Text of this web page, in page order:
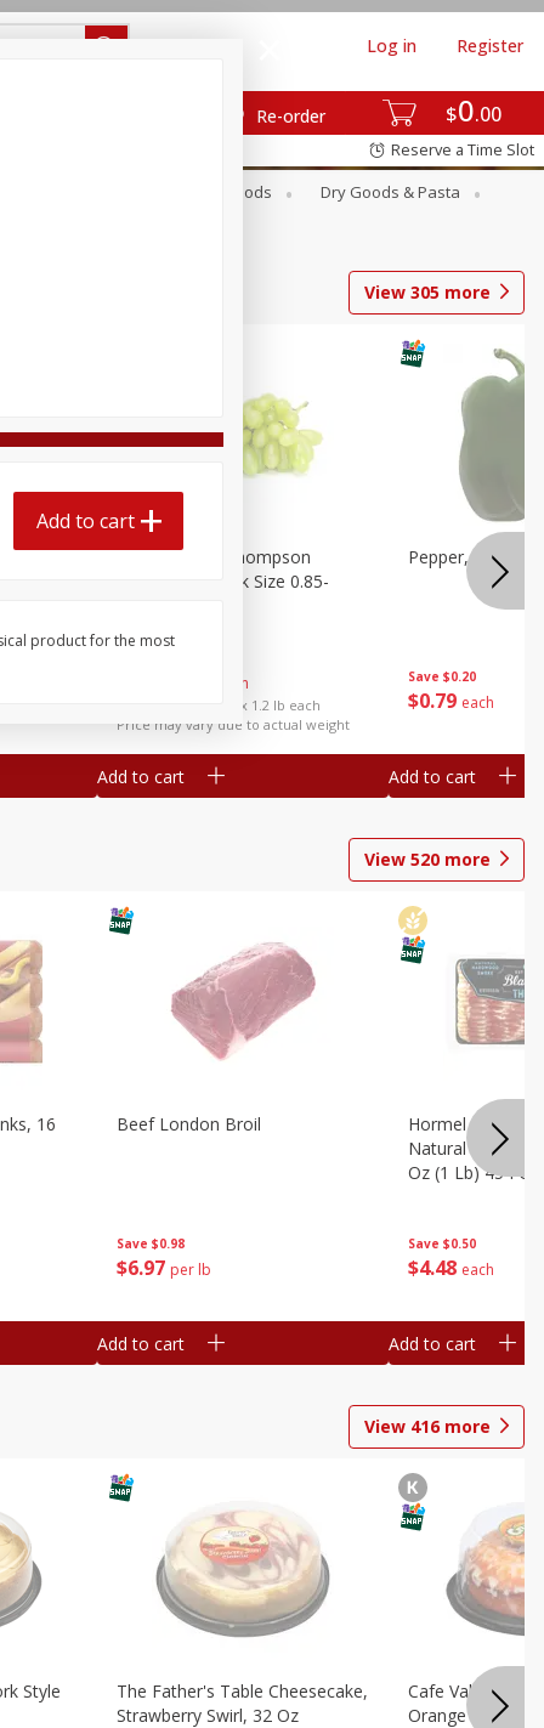
$0 00
Re-order
Log in Register
Reserve a Time Slot
Canned Goods
Dry Goods & Pasta
View 305 more
each
$2.49 per lb. Approx 1.2 lb each
Price may vary due to actual weight
Grapes, No.1 Thompson
Add to cart
Save $0.20
$0 79 each
Pepper, Bell
Add to cart
View 520 more
16
Save $0.98
$6 97 per lb
Beef London Broil
Add to cart
Save $0.50
$4 48 each
Hormel Bacon,
Natural
Oz (1 Lb) 454 G
Add to cart
View 416more
Style
The Father's Table Cheesecake,
Strawberry Swirl, 32 Oz
Cafe Valley
Orange Crush,
Add to cart
product for the most